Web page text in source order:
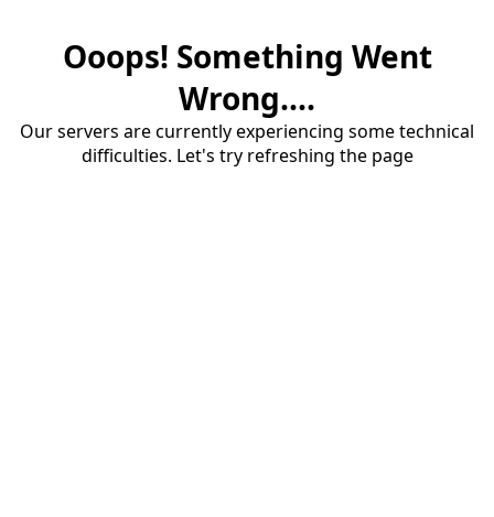
Ooops! Something Went
Wrong....
Our servers are currently experiencing some technical
difficulties. Let's try refreshing the page